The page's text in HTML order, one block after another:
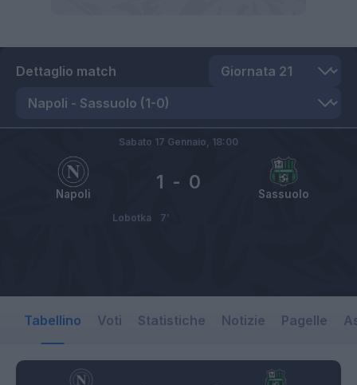
Dettaglio match
Napoli Sassuolo
1 - 0
Sabato 17 Gennaio, 18:00
Lobotka 7’
Tabellino Voti Statistiche Notizie Pagelle